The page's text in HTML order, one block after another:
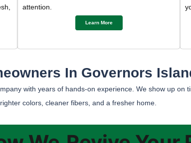
attention.
Learn More
In Governors
with years of hands-on experience. We show up
colors, cleaner fibers, and a fresher home.